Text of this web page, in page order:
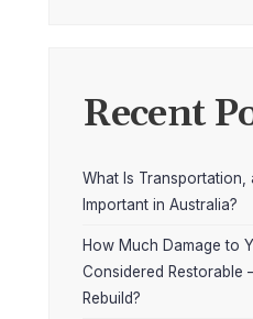
Recent
What Is Transportation,
Important in Australia?
How Much Damage to
Considered Restorable
Rebuild?